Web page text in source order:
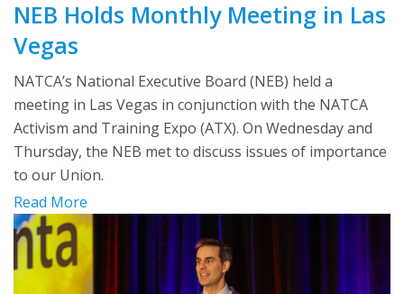
NEB Holds Monthly Meeting in Las
Vegas
NATCA’s National Executive Board (NEB) held a
meeting in Las Vegas in conjunction with the NATCA
Activism and Training Expo (ATX). On Wednesday and
Thursday, the NEB met to discuss issues of importance
to our Union.
Read More